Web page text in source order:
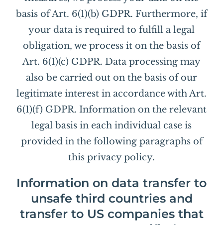
basis of Art. 6(1)(b) GDPR. Furthermore, if
your data is required to fulfill a legal
obligation, we process it on the basis of
Art. 6(1)(c) GDPR. Data processing may
also be carried out on the basis of our
legitimate interest in accordance with Art.
6(1)(f) GDPR. Information on the relevant
legal basis in each individual case is
provided in the following paragraphs of
this privacy policy.
Information on data transfer to
unsafe third countries and
transfer to US companies that